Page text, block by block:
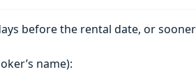
before the rental date, or
name):